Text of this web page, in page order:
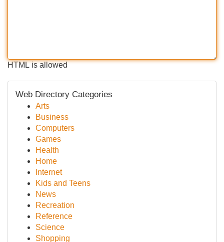
HTML is allowed
Web Directory Categories
Arts
Business
Computers
Games
Health
Home
Internet
Kids and Teens
News
Recreation
Reference
Science
Shopping